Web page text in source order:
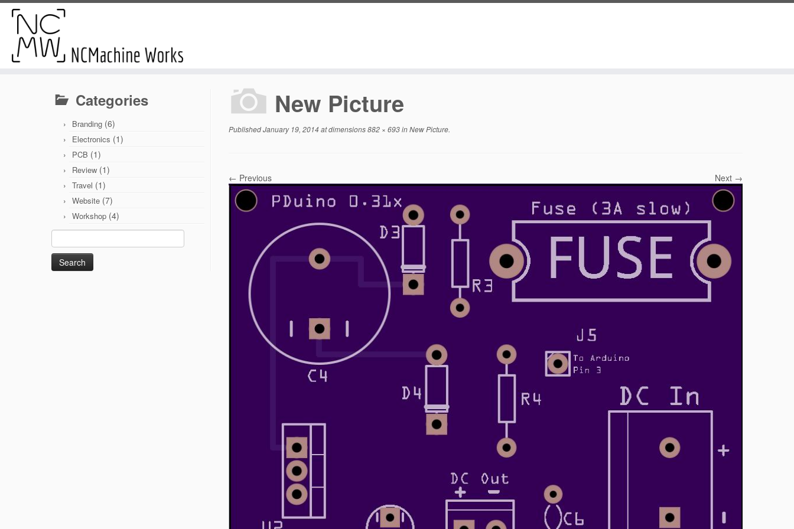
Categories
Branding (6)
Electronics (1)
PCB (1)
Review (1)
Travel (1)
Website (7)
Workshop (4)
Search
for:
New Picture
PublishedJanuary 19, 2014at dimensions882 × 693inNew Picture.
← Previous Next →